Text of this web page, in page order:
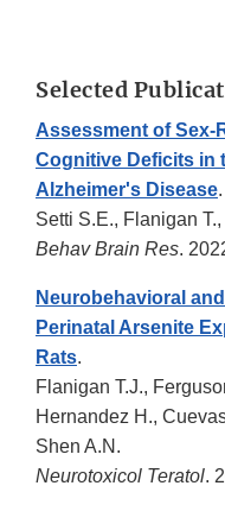
Selected
Assessment of Sex-
Cognitive Deficits in
Alzheimer's Disease.
Setti S.E., Flanigan
Behav Brain Res.
Neurobehavioral
Perinatal Arsenite
Rats.
Flanigan T.J.,
Hernandez H.,
Shen A.N.
Neurotoxicol Teratol.